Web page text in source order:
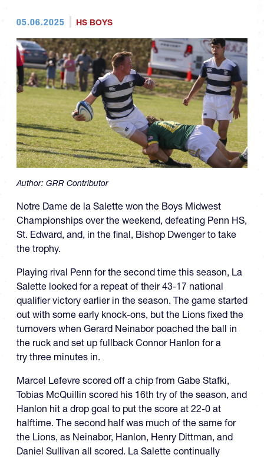
05.06.2025 HS BOYS
Author: GRR Contributor
Notre Dame de la Salette won the Boys Midwest
Championships over the weekend, defeating Penn HS,
St. Edward, and, in the final, Bishop Dwenger to take
the trophy.
Playing rival Penn for the second time this season, La
Salette looked for a repeat of their 43-17 national
qualifier victory earlier in the season. The game started
out with some early knock-ons, but the Lions fixed the
turnovers when Gerard Neinabor poached the ball in
the ruck and set up fullback Connor Hanlon for a
try three minutes in.
Marcel Lefevre scored off a chip from Gabe Stafki,
Tobias McQuillin scored his 16th try of the season, and
Hanlon hit a drop goal to put the score at 22-0 at
halftime. The second half was much of the same for
the Lions, as Neinabor, Hanlon, Henry Dittman, and
Daniel Sullivan all scored. La Salette continually